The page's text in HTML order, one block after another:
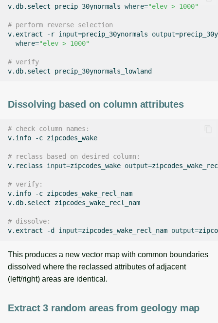
v.db.select
precip_30ynormals where="elev > 1000"
# perform reverse selection
v.extract
-r input=precip_30ynormals output=
where="elev > 1000"
# verify
v.db.select
Dissolving based on column attributes
# check column names:
v.info
-c zipcodes_wake
# reclass based on desired column:
v.reclass
input=zipcodes_wake output=
# verify:
v.info
-c zipcodes_wake_recl_nam
v.db.select
zipcodes_wake_recl_nam
# dissolve:
v.extract
-d input=zipcodes_wake_recl_nam output=
This produces a new vector map with common boundaries
dissolved where the reclassed attributes of adjacent
(left/right) areas are identical.
Extract 3 random areas from geology map